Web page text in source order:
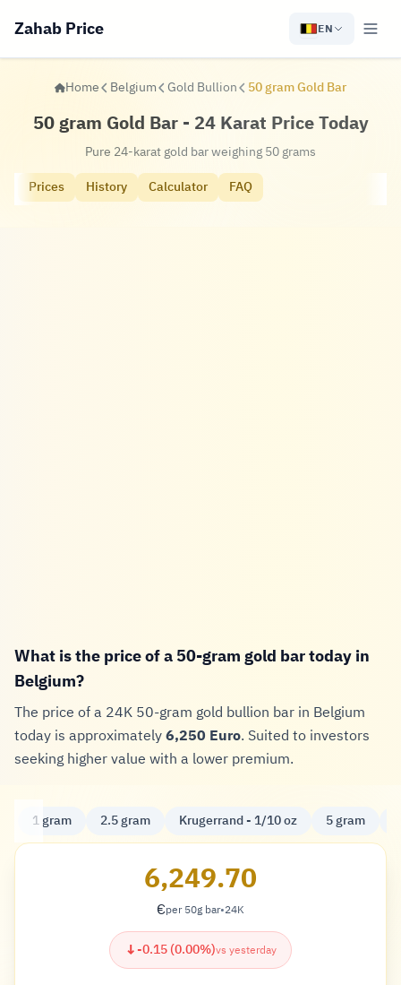
Zahab Price EN
Home Belgium Gold Bullion 50 gram Gold Bar
50 gram Gold Bar - 24 Karat Price Today
Pure 24-karat gold bar weighing 50 grams
Prices
History Calculator FAQ
What is the price of a 50-gram gold bar today in
Belgium?
The price of a 24K 50-gram gold bullion bar in Belgium
today is approximately6,250 Euro. Suited to investors
seeking higher value with a lower premium.
1 gram 2.5 gram Krugerrand - 1/10 oz 5 gram
6,249.70
Euro
€per 50g bar•24K
↓-0.15 (0.00%)vs yesterday